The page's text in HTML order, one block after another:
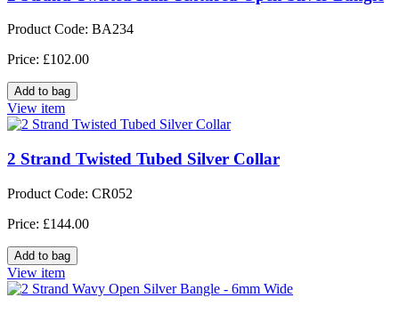
Product Code: BA234
Price: £102.00
View item
2 Strand Twisted Tubed Silver Collar
Product Code: CR052
Price: £144.00
View item